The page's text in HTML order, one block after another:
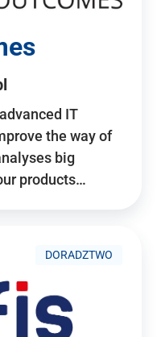
IT
the way of
big
products…
DORADZTWO